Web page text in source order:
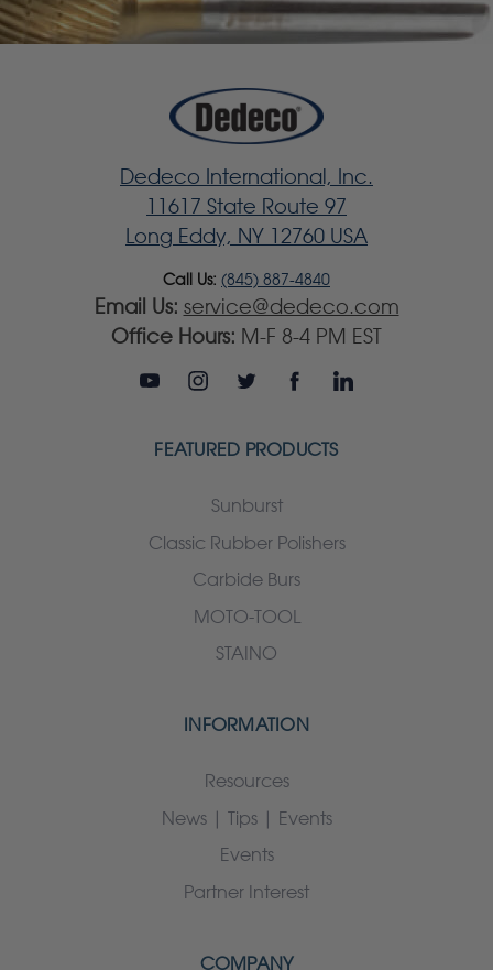
Dedeco International, Inc.
11617 State Route 97
Long Eddy, NY 12760 USA
Call Us: (845) 887-4840
Email Us: service@dedeco.com
Office Hours: M-F 8-4 PM EST
FEATURED PRODUCTS
Sunburst
Classic Rubber Polishers
Carbide Burs
MOTO-TOOL
STAINO
INFORMATION
Resources
News | Tips | Events
Events
Partner Interest
COMPANY